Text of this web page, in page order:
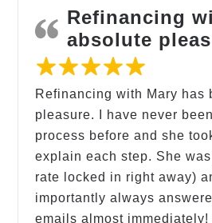
Refinancing
absolute
Refinancing with Mary has
pleasure. I have never
process before and she
explain each step. She
rate locked in right away)
importantly always
emails almost immediately!